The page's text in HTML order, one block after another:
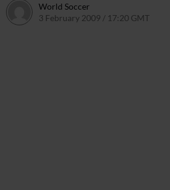
World Soccer
3 February 2009 / 17:20 GMT